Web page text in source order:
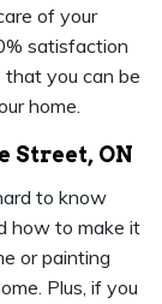
of your
satisfaction
that you can be
home.
Street, ON
to know
how to make it
or painting
Plus, if you